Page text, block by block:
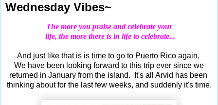
Wednesday Vibes~
The more you praise andcelebrateyour
life, the more there is in life to celebrate...
And just like that is is time to go to Puerto Rico again.
We have been looking forward to this trip ever since we
returned in January from the island. It's all Arvid has been
thinking about for the last few weeks, and suddenly it's time.